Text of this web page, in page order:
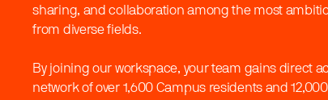
sharing, and collaboration among the most
from diverse fields.
By joining our workspace, your team gains direct
network of over 1,600 Campus residents and 12,000